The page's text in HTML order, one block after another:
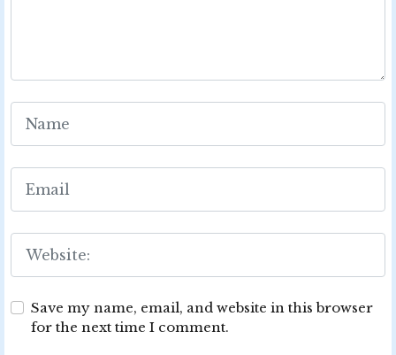
Save my name, email, and website in this browser
for the next time I comment.